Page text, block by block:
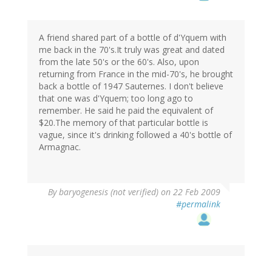
A friend shared part of a bottle of d'Yquem with
me back in the 70's.It truly was great and dated
from the late 50's or the 60's. Also, upon
returning from France in the mid-70's, he brought
back a bottle of 1947 Sauternes. I don't believe
that one was d'Yquem; too long ago to
remember. He said he paid the equivalent of
$20.The memory of that particular bottle is
vague, since it's drinking followed a 40's bottle of
Armagnac.
Bybaryogenesis (not verified) on 22 Feb 2009
#permalink